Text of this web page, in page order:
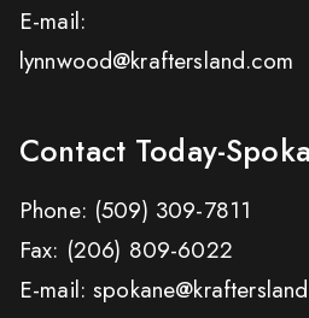
E-mail:
lynnwood@kraftersland.com
Contact Today-
Phone: (509) 309-7811
Fax: (206) 809-6022
E-mail: